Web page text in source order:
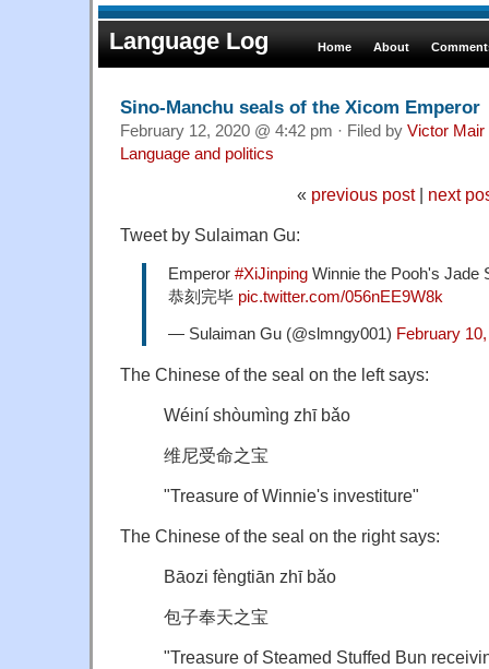
Language Log Home About
Sino-Manchu seals of the Xicom Emperor
February 12, 2020 @ 4:42 pm · Filed by Victor Mair
Language and politics
« previous post| next
Tweet by Sulaiman Gu:
Emperor #XiJinping Winnie the Pooh's Jade
恭刻完毕 pic.twitter.com/056nEE9W8k
— Sulaiman Gu (@slmngy001) February
The Chinese of the seal on the left says:
Wéiní shòumìng zhī bǎo
维尼受命之宝
"Treasure of Winnie's investiture"
The Chinese of the seal on the right says:
Bāozi fèngtiān zhī bǎo
包子奉天之宝
"Treasure of Steamed Stuffed Bun